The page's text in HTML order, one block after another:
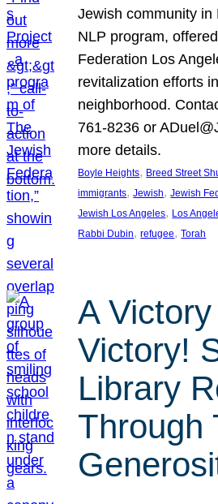
Jewish community in
NLP program,
Federation Los
revitalization efforts
neighborhood.
761-8236 or
more details.
Boyle Heights, Breed Street
immigrants, Jewish, Jewish
Jewish Los Angeles, Los
Rabbi Dubin, refugee, Torah
A
Victory!
Library
Through